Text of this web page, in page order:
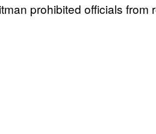
prohibited officials